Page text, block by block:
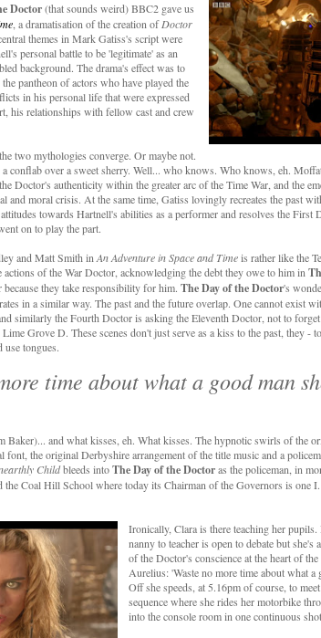
Doctor(that sounds weird) BBC2 gave us
, a dramatisation of the creation ofDoctor
themes in Mark Gatiss's script were
personal battle to be 'legitimate' as an
background. The drama's effect was to
pantheon of actors who have played the
in his personal life that were expressed
his relationships with fellow cast and crew
two mythologies converge. Or maybe not.
conflab over a sweet sherry. Well... who knows. Who knows, eh.
Doctor's authenticity within the greater arc of the Time War, and the
and moral crisis. At the same time, Gatiss lovingly recreates the past
towards Hartnell's abilities as a performer and resolves the First
on to play the part.
and Matt Smith in An Adventure in Space and Timeis rather like the
of the War Doctor, acknowledging the debt they owe to him in
because they take responsibility for him. The Day of the Doctor's
in a similar way. The past and the future overlap. One cannot exist
similarly the Fourth Doctor is asking the Eleventh Doctor, not to forget
Grove D. These scenes don't just serve as a kiss to the past, they -
tongues.
time about what a good man
Baker)... and what kisses, eh. What kisses. The hypnotic swirls of the
the original Derbyshire arrangement of the title music and a
Childbleeds intoThe Day of the Doctoras the policeman, in
the Coal Hill School where today its Chairman of the Governors is one
Ironically, Clara is there teaching her
nanny to teacher is open to debate but she's
of the Doctor's conscience at the heart of
Aurelius: 'Waste no more time about what a
Off she speeds, at 5.16pm of course, to
sequence where she rides her motorbike
into the console room in one continuous